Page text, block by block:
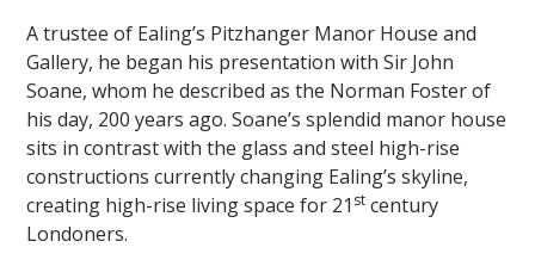
A trustee of Ealing’s Pitzhanger Manor House and
Gallery, he began his presentation with Sir John
Soane, whom he described as the Norman Foster of
his day, 200 years ago. Soane’s splendid manor house
sits in contrast with the glass and steel high-rise
constructions currently changing Ealing’s skyline,
creating high-rise living space for 21 st century
Londoners.